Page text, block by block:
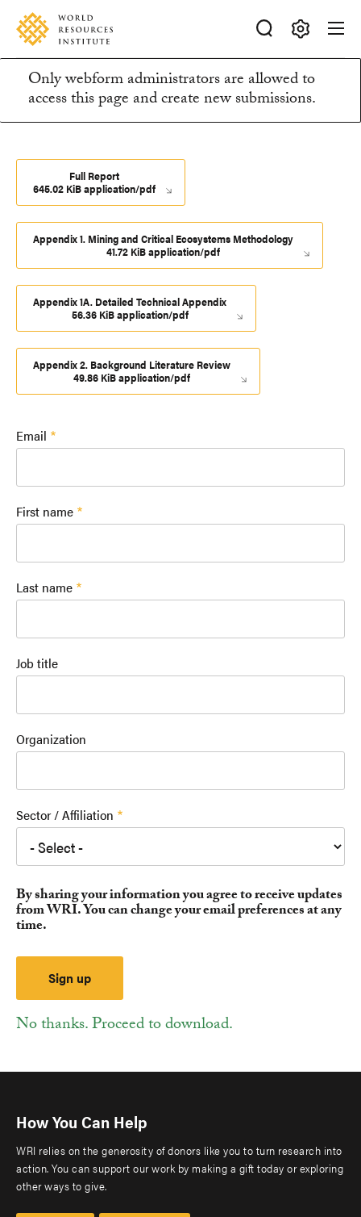
Skip
main
content
Accessibility
Making
Big
Ideas
Happen
Information
message
Only webform administrators are allowed to
access this page and create new submissions.
Full Report
645.02 KiB application/pdf
Appendix 1. Mining and Critical Ecosystems Methodology
41.72 KiB application/pdf
Appendix 1A. Detailed Technical Appendix
56.36 KiB application/pdf
Appendix 2. Background Literature Review
49.86 KiB application/pdf
Email
First name
Last name
Job title
Organization
Sector / Affiliation
By sharing your information you agree to receive updates
from WRI. You can change your email preferences at any
time.
No thanks. Proceed to download.
How You Can Help
WRI relies on the generosity of donors like you to turn research into
action. You can support our work by making a gift today or exploring
other ways to give.